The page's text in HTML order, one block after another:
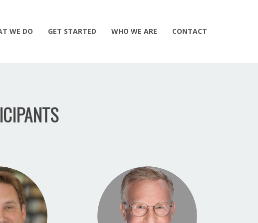
WE DO GET STARTED WHO WE ARE CONTACT